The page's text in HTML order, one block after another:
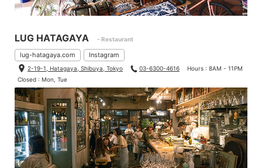
LUG HATAGAYA - Restaurant
lug-hatagaya.com Instagram
2-19-1, Hatagaya, Shibuya, Tokyo 03-6300-4616
Hours : 8AM - 11PM
Closed : Mon, Tue